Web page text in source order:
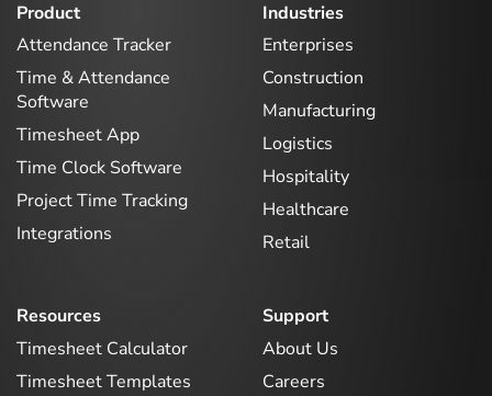
Product
Attendance Tracker
Time & Attendance
Software
Timesheet App
Time Clock Software
Project Time Tracking
Integrations
Industries
Enterprises
Construction
Manufacturing
Logistics
Hospitality
Healthcare
Retail
Resources
Timesheet Calculator
Timesheet Templates
Support
About Us
Careers